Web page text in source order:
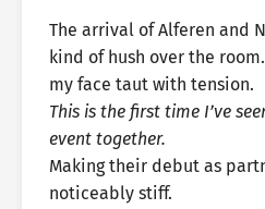
The arrival of Alferen and
kind of hush over the
my face taut with tension.
This is the first time I’ve
event together.
Making their debut as
noticeably stiff.